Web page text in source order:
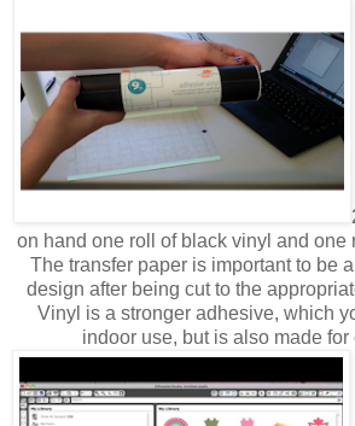
on hand one roll of black vinyl and one
The transfer paper is important to be
design after being cut to the
Vinyl is a stronger adhesive, which
indoor use, but is also made for